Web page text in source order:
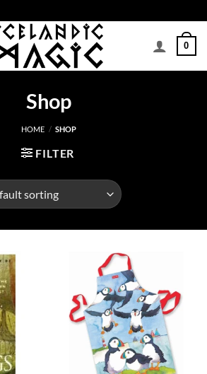
0
Shop
HOME / SHOP
FILTER